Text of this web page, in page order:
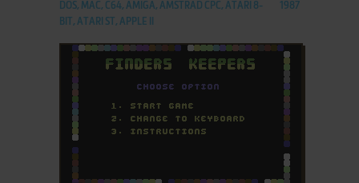
DOS, MAC, C64, AMIGA, AMSTRAD CPC, ATARI 8-
BIT, ATARI ST, APPLE II
1987